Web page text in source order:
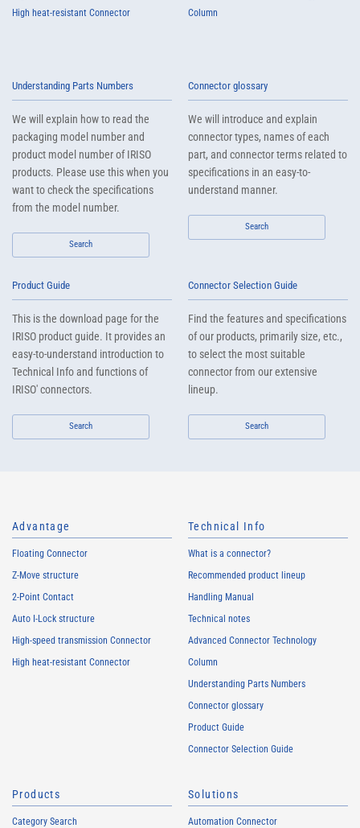
High heat-resistant Connector
Column
Understanding Parts Numbers
We will explain how to read the
packaging model number and
product model number of IRISO
products. Please use this when you
want to check the specifications
from the model number.
Search
Connector glossary
We will introduce and explain
connector types, names of each
part, and connector terms related to
specifications in an easy-to-
understand manner.
Search
Product Guide
This is the download page for the
IRISO product guide. It provides an
easy-to-understand introduction to
Technical Info and functions of
IRISO' connectors.
Search
Connector Selection Guide
Find the features and specifications
of our products, primarily size, etc.,
to select the most suitable
connector from our extensive
lineup.
Search
Advantage
Floating Connector
Z-Move structure
2-Point Contact
Auto I-Lock structure
High-speed transmission Connector
High heat-resistant Connector
Technical Info
What is a connector?
Recommended product lineup
Handling Manual
Technical notes
Advanced Connector Technology
Column
Understanding Parts Numbers
Connector glossary
Product Guide
Connector Selection Guide
Products
Category Search
Solutions
Automation Connector